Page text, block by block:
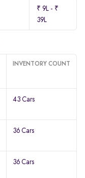
₹ 9L - ₹
39L
INVENTORY COUNT
43 Cars
36 Cars
36 Cars